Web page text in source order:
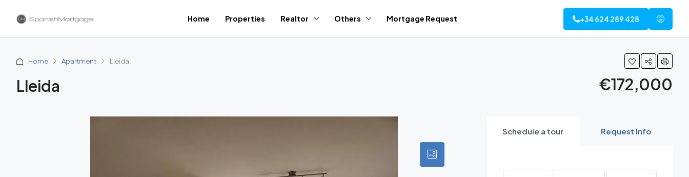
Home Properties Realtor Others Mortgage Request +34 624 289 428
Home Apartment Lleida
Lleida €172,000
Schedule a tour Request Info